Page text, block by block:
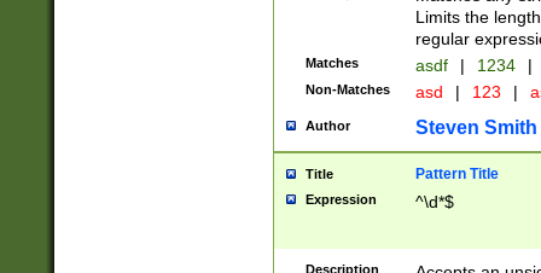
Limits the
regular
Matches asdf | 1234 |
Non-Matches asd | 123 |
Author Steven Smith
Title Pattern Title
Expression ^\d*$
Description